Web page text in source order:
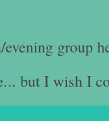
group
but I wish I